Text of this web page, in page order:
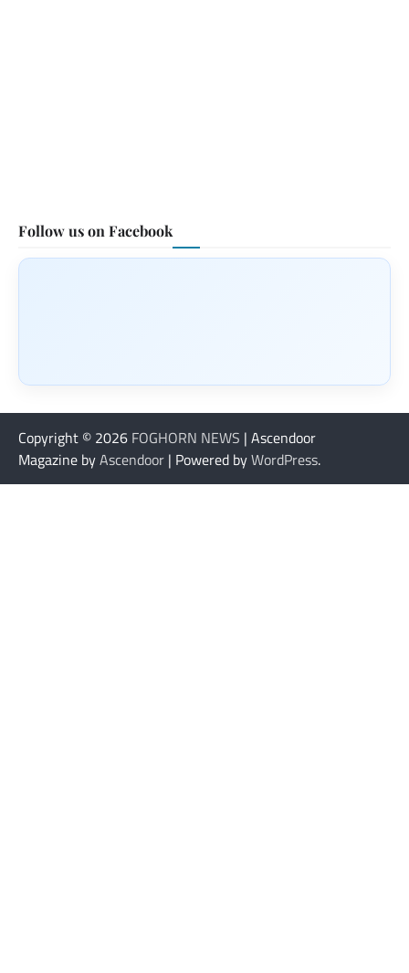
Follow us on Facebook
Copyright © 2026 FOGHORN NEWS | Ascendoor
Magazine byAscendoor | Powered byWordPress.